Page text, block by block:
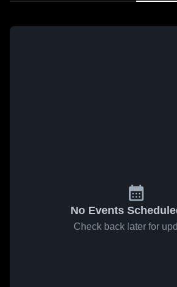
No Events
Check back later for